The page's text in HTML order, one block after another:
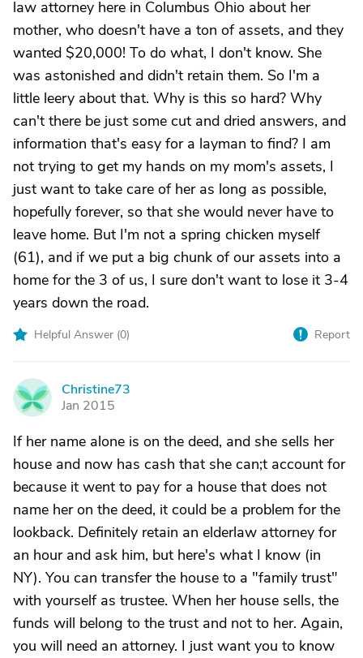
law attorney here in Columbus Ohio about her
mother, who doesn't have a ton of assets, and they
wanted $20,000! To do what, I don't know. She
was astonished and didn't retain them. So I'm a
little leery about that. Why is this so hard? Why
can't there be just some cut and dried answers, and
information that's easy for a layman to find? I am
not trying to get my hands on my mom's assets, I
just want to take care of her as long as possible,
hopefully forever, so that she would never have to
leave home. But I'm not a spring chicken myself
(61), and if we put a big chunk of our assets into a
home for the 3 of us, I sure don't want to lose it 3-4
years down the road.
Helpful Answer (0) Report
C
Christine73
Jan 2015
If her name alone is on the deed, and she sells her
house and now has cash that she can;t account for
because it went to pay for a house that does not
name her on the deed, it could be a problem for the
lookback. Definitely retain an elderlaw attorney for
an hour and ask him, but here's what I know (in
NY). You can transfer the house to a "family trust"
with yourself as trustee. When her house sells, the
funds will belong to the trust and not to her. Again,
you will need an attorney. I just want you to know